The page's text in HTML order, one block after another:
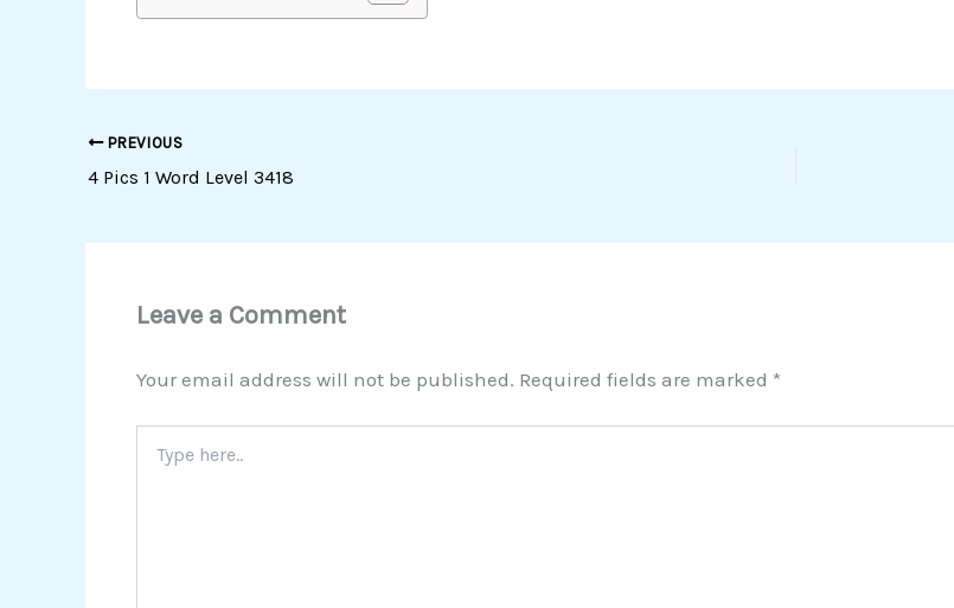
PREVIOUS
4 Pics 1 Word Level 3418
Leave a Comment
Your email address will not be published. Required fields are marked *
here..